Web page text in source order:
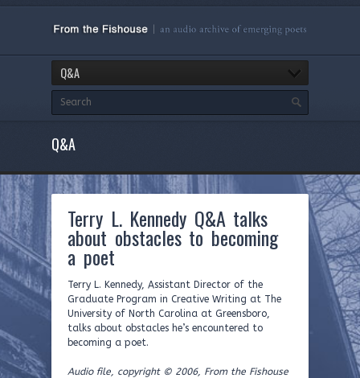
Q&A
Q&A
Terry L. Kennedy Q&A talks
about obstacles to becoming
a poet
Terry L. Kennedy, Assistant Director of the
Graduate Program in Creative Writing at The
University of North Carolina at Greensboro,
talks about obstacles he’s encountered to
becoming a poet.
Audio file, copyright © 2006, From the Fishouse